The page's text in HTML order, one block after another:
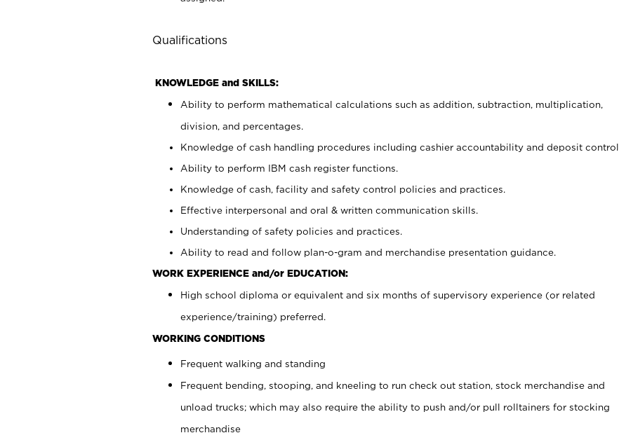
Qualifications
KNOWLEDGE and SKILLS:
Ability to perform mathematical calculations such as addition, subtraction, multiplication,
division, and percentages.
Knowledge of cash handling procedures including cashier accountability and deposit control.
Ability to perform IBM cash register functions.
Knowledge of cash, facility and safety control policies and practices.
Effective interpersonal and oral & written communication skills.
Understanding of safety policies and practices.
Ability to read and follow plan-o-gram and merchandise presentation guidance.
WORK EXPERIENCE and/or EDUCATION:
High school diploma or equivalent and six months of supervisory experience (or related
experience/training) preferred.
WORKING CONDITIONS
Frequent walking and standing
Frequent bending, stooping, and kneeling to run check out station, stock merchandise and
unload trucks; which may also require the ability to push and/or pull rolltainers for stocking
merchandise